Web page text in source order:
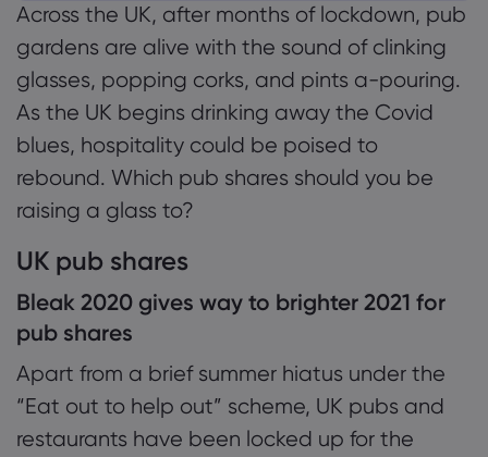
Giới thiệu về
Lý do chọn
Giải thưởng và
Trợ giúp & Hỗ trợ
Liên hệ Hỗ trợ
Tuyên bố về
1. UK pub shares
1.1 Bleak 2020 gives way to brighter 2021 for
pub shares
1.2 Pub shares: the ones to watch?
1.3 Investing & trading pub shares: the risk
Across the UK, after months of lockdown, pub
gardens are alive with the sound of clinking
glasses, popping corks, and pints a-pouring.
As the UK begins drinking away the Covid
blues, hospitality could be poised to
rebound. Which pub shares should you be
raising a glass to?
UK pub shares
Bleak 2020 gives way to brighter 2021 for
pub shares
Apart from a brief summer hiatus under the
“Eat out to help out” scheme, UK pubs and
restaurants have been locked up for the